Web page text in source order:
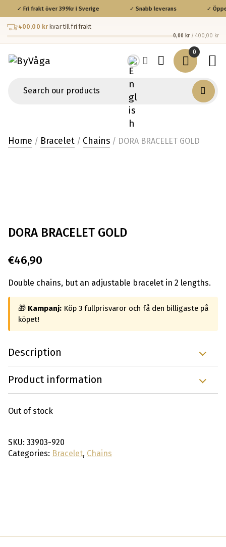
✓ Fri frakt över 399kr i Sverige ✓ Snabb leverans ✓
400,00 kr kvar till fri frakt
0,00 kr / 400,00 kr
0
Home / Bracelet / Chains / DORA BRACELET GOLD
DORA BRACELET GOLD
€46,90
Double chains, but an adjustable bracelet in 2 lengths.
🎁 Kampanj: Köp 3 fullprisvaror och få den billigaste på
köpet!
Description
Product information
Out of stock
SKU: 33903-920
Categories: Bracelet, Chains